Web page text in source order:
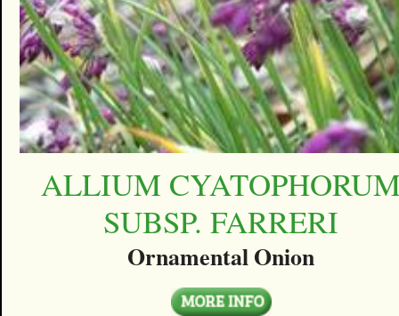
ALLIUM
SUBSP. FARRERI
Ornamental Onion